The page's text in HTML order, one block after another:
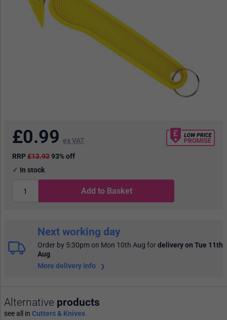
£0.99 ex VAT
RRP£13.9393% off
In stock
Add to Basket
Next working day
Order by 5:30pm on Mon 10th Aug fordelivery on Tue 11th
Aug.
More delivery info
Alternative products
see all in Cutters & Knives